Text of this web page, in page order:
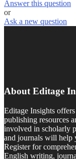
Answer this question
or
Ask a new question
About Editage
Editage Insights
publishing resources
involved in scholarly
and journals will help
Register for
English writing,